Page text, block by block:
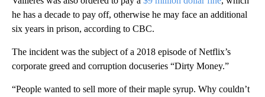
he has a decade to pay off, otherwise he may face an additional
six years in prison, according to CBC.
The incident was the subject of a 2018 episode of Netflix’s
corporate greed and corruption docuseries “Dirty Money.”
“People wanted to sell more of their maple syrup. Why couldn’t